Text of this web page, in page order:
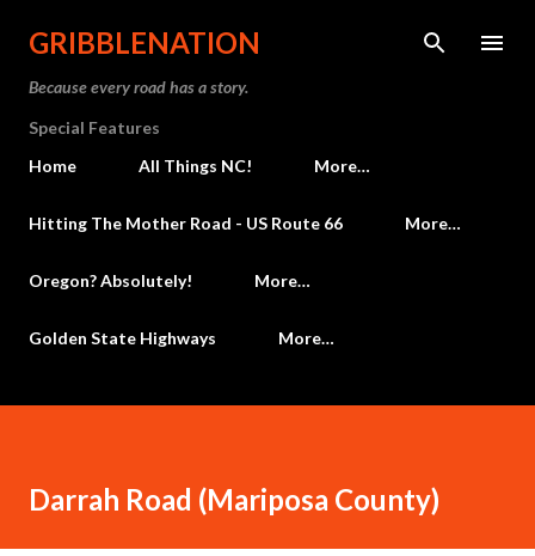
Skip to main content
GRIBBLENATION
Because every road has a story.
Special Features
Home
All Things NC! More…
Hitting The Mother Road - US Route 66 More…
Oregon? Absolutely! More…
Golden State Highways More…
Darrah Road (Mariposa County)